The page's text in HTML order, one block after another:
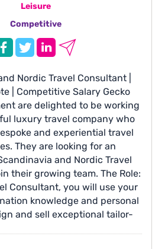
Leisure
Competitive
Nordic Travel Consultant |
| Competitive Salary Gecko
are delighted to be working
luxury travel company who
and experiential travel
They are looking for an
and Nordic Travel
their growing team. The Role:
Consultant, you will use your
knowledge and personal
and sell exceptional tailor-